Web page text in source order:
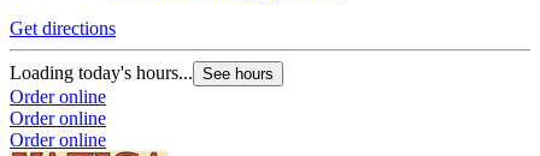
Get directions
Loading today's hours... See hours
Order online
Order online
Order online